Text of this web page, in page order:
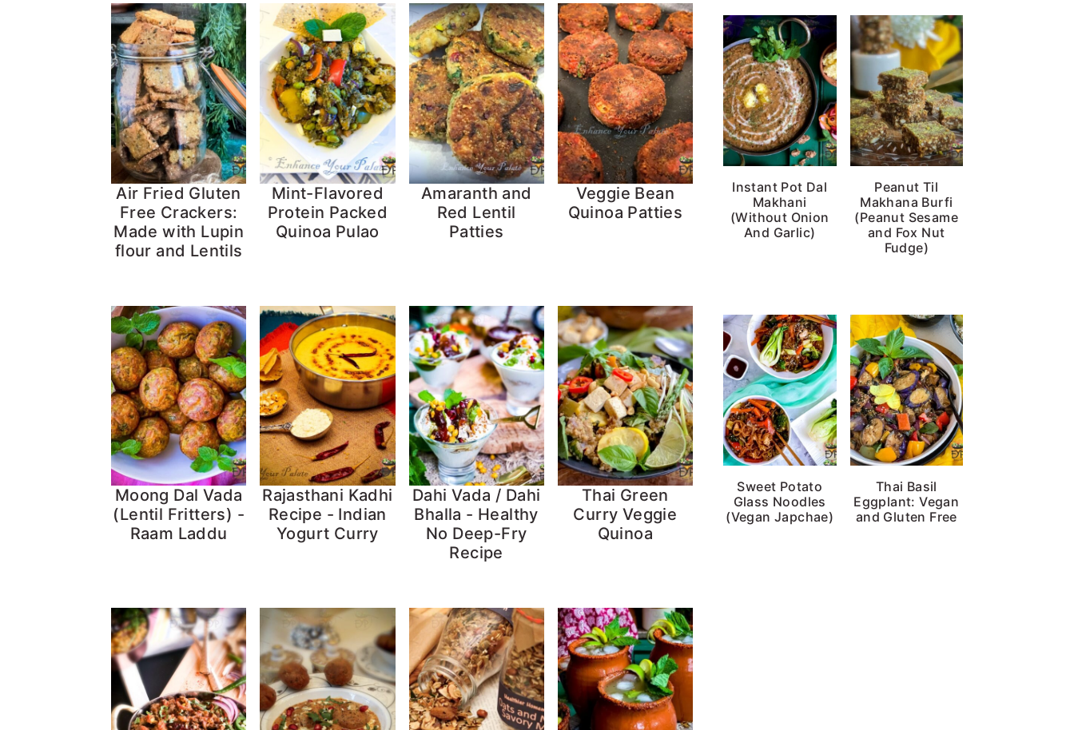
Air Fried Gluten
Free Crackers:
Made with Lupin
flour and Lentils
Mint-Flavored
Protein Packed
Quinoa Pulao
Amaranth and
Red Lentil
Patties
Veggie Bean
Quinoa Patties
Moong Dal Vada
(Lentil Fritters) -
Raam Laddu
Rajasthani Kadhi
Recipe - Indian
Yogurt Curry
Dahi Vada / Dahi
Bhalla - Healthy
No Deep-Fry
Recipe
Thai Green
Curry Veggie
Quinoa
Instant Pot Dal
Makhani
(Without Onion
And Garlic)
Peanut Til
Makhana Burfi
(Peanut Sesame
and Fox Nut
Fudge)
Sweet Potato
Glass Noodles
(Vegan Japchae)
Thai Basil
Eggplant: Vegan
and Gluten Free